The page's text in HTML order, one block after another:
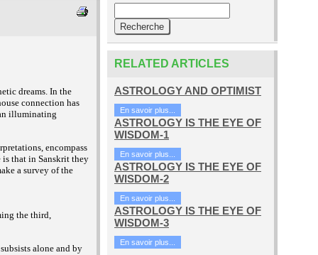
dreams. In the
connection has
illuminating
encompass
is that in Sanskrit they
a survey of the
the third,
alone and by
RELATED ARTICLES
ASTROLOGY AND OPTIMIST
En savoir plus...
ASTROLOGY IS THE EYE OF
WISDOM-1
En savoir plus...
ASTROLOGY IS THE EYE OF
WISDOM-2
En savoir plus...
ASTROLOGY IS THE EYE OF
WISDOM-3
En savoir plus...